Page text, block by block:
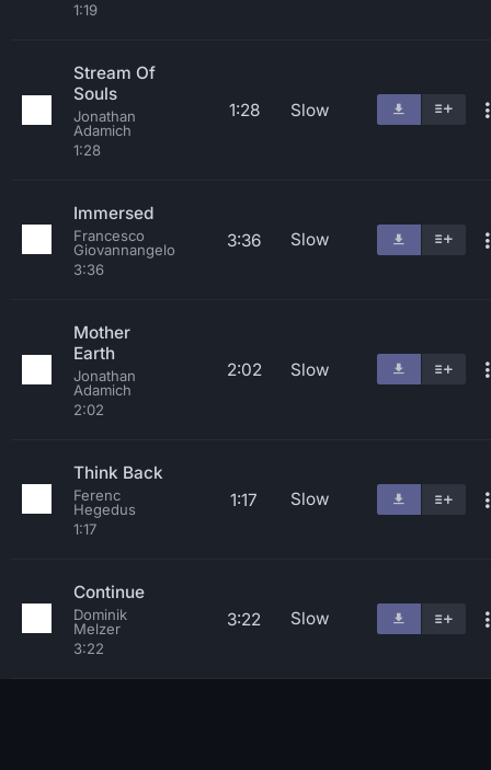
1:19
Stream Of
Souls
Jonathan
Adamich
1:28
1:28 Slow
Immersed
Francesco
Giovannangelo
3:36
3:36 Slow
Mother
Earth
Jonathan
Adamich
2:02
2:02 Slow
Think Back
Ferenc
Hegedus
1:17
1:17 Slow
Continue
Dominik
Melzer
3:22
3:22 Slow